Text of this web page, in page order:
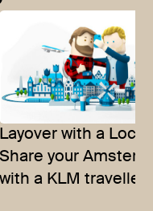
Layover with a Local:
Share your
with a KLM traveller